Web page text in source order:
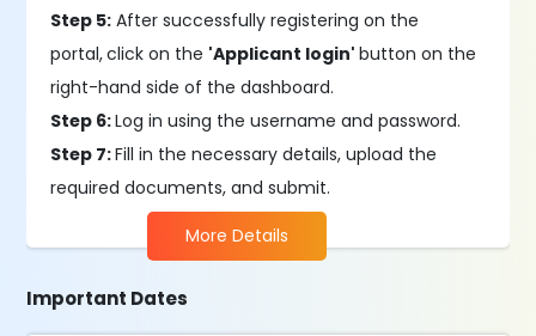
Step 5: After successfully registering on the
portal,click on the 'Applicant login'button on the
right-hand side of the dashboard.
Step 6:Log in using the username and password.
Step 7:Fill in the necessary details, upload the
required documents, and submit.
More Details
Important Dates